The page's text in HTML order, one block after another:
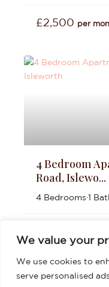
We value your
We use cookies to
serve personalised
£2,500 per
4 Bedroom
Road, Islewo...
4 Bedrooms·1